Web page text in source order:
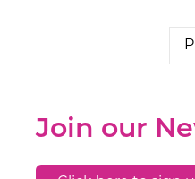
Join our